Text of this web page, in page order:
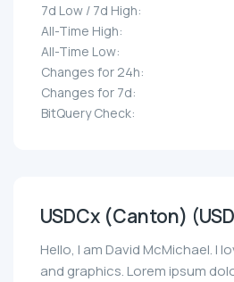
7d Low / 7d High:
All-Time High:
All-Time Low:
Changes for 24h:
Changes for 7d:
BitQuery Check:
USDCx (Canton)
Hello, I am David McMichael. I
and graphics. Lorem ipsum